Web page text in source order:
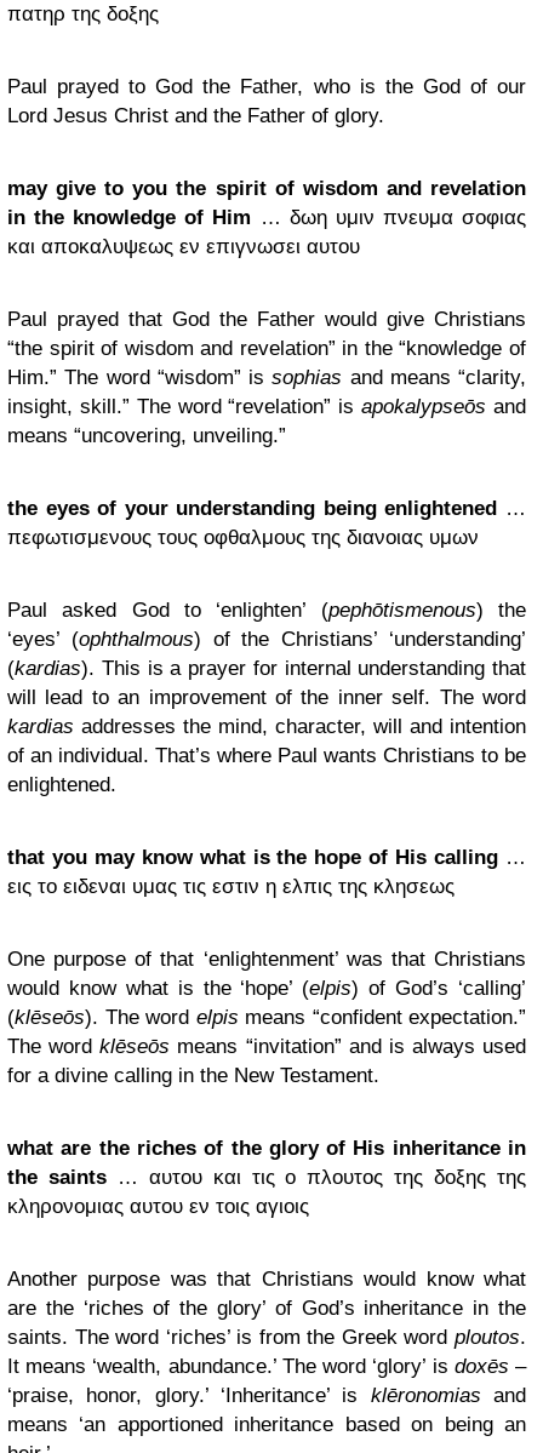
πατηρ της δοξης
Paul prayed to God the Father, who is the God of our
Lord Jesus Christ and the Father of glory.
may give to you the spirit of wisdom and revelation
in the knowledge of Him … δωη υμιν πνευμα σοφιας
και αποκαλυψεως εν επιγνωσει αυτου
Paul prayed that God the Father would give Christians
“the spirit of wisdom and revelation” in the “knowledge of
Him.” The word “wisdom” issophias and means “clarity,
insight, skill.” The word “revelation” isapokalypseōs and
means “uncovering, unveiling.”
the eyes of your understanding being enlightened …
πεφωτισμενους τους οφθαλμους της διανοιας υμων
Paul asked God to ‘enlighten’ (pephōtismenous) the
‘eyes’ (ophthalmous) of the Christians’ ‘understanding’
(kardias). This is a prayer for internal understanding that
will lead to an improvement of the inner self. The word
kardias addresses the mind, character, will and intention
of an individual. That’s where Paul wants Christians to be
enlightened.
that you may know what is the hope of His calling …
εις το ειδεναι υμας τις εστιν η ελπις της κλησεως
One purpose of that ‘enlightenment’ was that Christians
would know what is the ‘hope’ (elpis) of God’s ‘calling’
(klēseōs). The word elpis means “confident expectation.”
The wordklēseōs means “invitation” and is always used
for a divine calling in the New Testament.
what are the riches of the glory of His inheritance in
the saints… αυτου και τις ο πλουτος της δοξης της
κληρονομιας αυτου εν τοις αγιοις
Another purpose was that Christians would know what
are the ‘riches of the glory’ of God’s inheritance in the
saints. The word ‘riches’ is from the Greek word ploutos.
It means ‘wealth, abundance.’ The word ‘glory’ is doxēs –
‘praise, honor, glory.’ ‘Inheritance’ is klēronomias and
means ‘an apportioned inheritance based on being an